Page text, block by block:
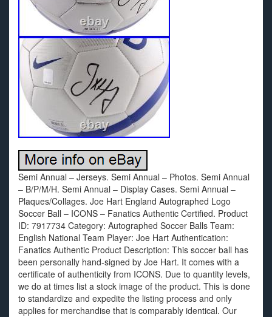
Semi Annual – Jerseys. Semi Annual – Photos. Semi Annual
– B/P/M/H. Semi Annual – Display Cases. Semi Annual –
Plaques/Collages. Joe Hart England Autographed Logo
Soccer Ball – ICONS – Fanatics Authentic Certified. Product
ID: 7917734 Category: Autographed Soccer Balls Team:
English National Team Player: Joe Hart Authentication:
Fanatics Authentic Product Description: This soccer ball has
been personally hand-signed by Joe Hart. It comes with a
certificate of authenticity from ICONS. Due to quantity levels,
we do at times list a stock image of the product. This is done
to standardize and expedite the listing process and only
applies for merchandise that is comparably identical. Our